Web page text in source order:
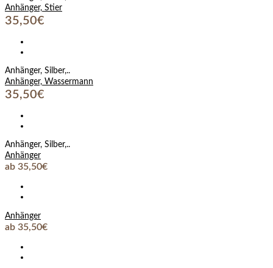
Anhänger, Stier
35,50€
Anhänger, Silber,..
Anhänger, Wassermann
35,50€
Anhänger, Silber,..
Anhänger
ab 35,50€
Anhänger
ab 35,50€